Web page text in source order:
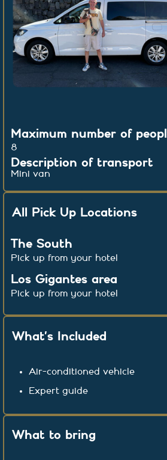
Maximum number of
8
Description of transport
Mini van
All Pick Up Locations
The South
Pick up from your hotel
Los Gigantes area
Pick up from your hotel
What’s Included
Air-conditioned vehicle
Expert guide
What to bring